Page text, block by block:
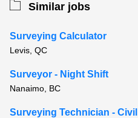
Similar jobs
Surveying Calculator
Levis, QC
Surveyor - Night Shift
Nanaimo, BC
Surveying Technician -